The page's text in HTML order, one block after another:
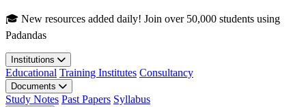
Skip to main content
🎓 New resources added daily! Join over 50,000 students using
Padandas
Institutions
Educational Training Institutes Consultancy
Documents
Study Notes Past Papers Syllabus